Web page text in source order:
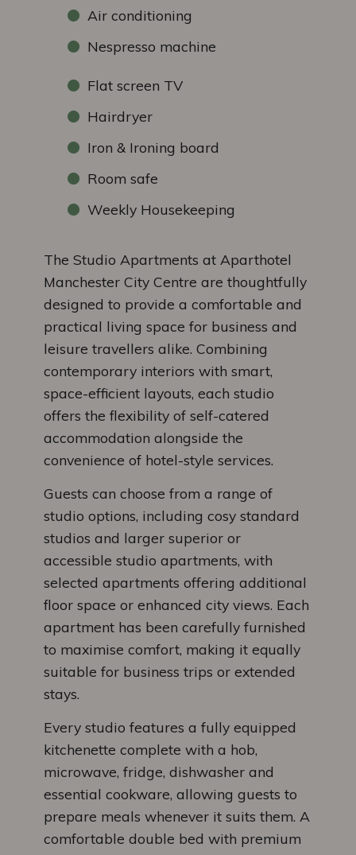
Air conditioning
Nespresso machine
Flat screen TV
Hairdryer
Iron & Ironing board
Room safe
Weekly Housekeeping
The Studio Apartments at Aparthotel
Manchester City Centre are thoughtfully
designed to provide a comfortable and
practical living space for business and
leisure travellers alike. Combining
contemporary interiors with smart,
space-efficient layouts, each studio
offers the flexibility of self-catered
accommodation alongside the
convenience of hotel-style services.
Guests can choose from a range of
studio options, including cosy standard
studios and larger superior or
accessible studio apartments, with
selected apartments offering additional
floor space or enhanced city views. Each
apartment has been carefully furnished
to maximise comfort, making it equally
suitable for business trips or extended
stays.
Every studio features a fully equipped
kitchenette complete with a hob,
microwave, fridge, dishwasher and
essential cookware, allowing guests to
prepare meals whenever it suits them. A
comfortable double bed with premium